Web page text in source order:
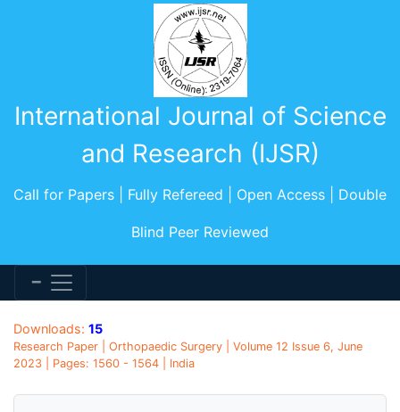
International Journal of Science
and Research (IJSR)
Call for Papers | Fully Refereed | Open Access | Double
Blind Peer Reviewed
Downloads: 15
Research Paper | Orthopaedic Surgery | Volume 12 Issue 6, June
2023 | Pages: 1560 - 1564 | India